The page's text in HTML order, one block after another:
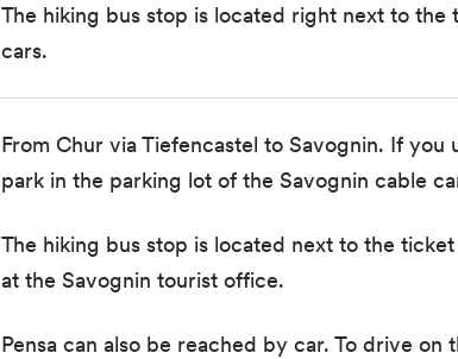
The hiking bus stop is located right next to the
cars.
From Chur via Tiefencastel to Savognin. If
park in the parking lot of the Savognin cable
The hiking bus stop is located next to the
at the Savognin tourist office.
Pensacan also be reached by car. To drive on